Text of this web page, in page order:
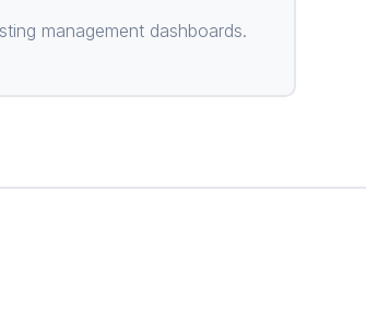
management dashboards.